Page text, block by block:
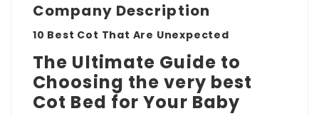
Company Description
10 Best Cot That Are Unexpected
The Ultimate Guide to
Choosing the very best
Cot Bed for Your Baby